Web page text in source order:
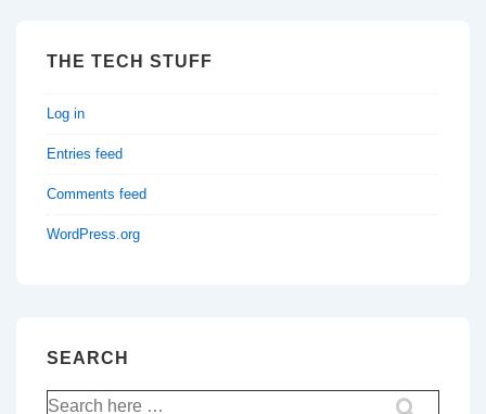
THE TECH STUFF
Log in
Entries feed
Comments feed
WordPress.org
SEARCH
Search